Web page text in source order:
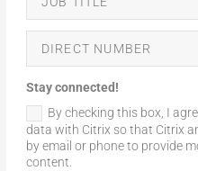
Stay connected!
By checking this box, I
data with Citrix so that Citrix
by email or phone to provide
content.